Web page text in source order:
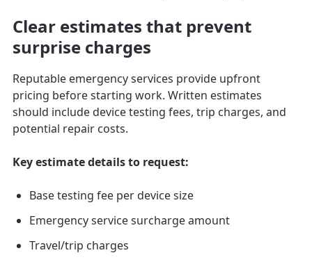
Clear estimates that prevent
surprise charges
Reputable emergency services provide upfront
pricing before starting work. Written estimates
should include device testing fees, trip charges, and
potential repair costs.
Key estimate details to request:
Base testing fee per device size
Emergency service surcharge amount
Travel/trip charges